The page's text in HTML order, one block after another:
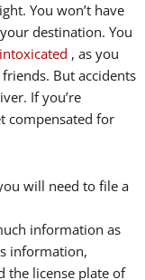
You won’t have
destination. You
, as you
But accidents
If you’re
compensated for
will need to file a
information as
information,
the license plate of